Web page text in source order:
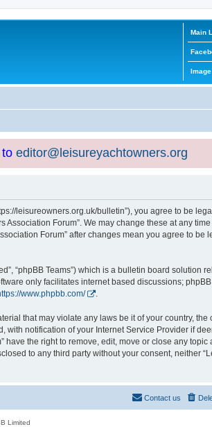
Main
editor@leisureyachtowners.org
leisureowners.org.uk/bulletin”), you agree to be
Forum”. We may change these at any
Forum” after changes mean you agree to be
“phpBB Teams”) which is a bulletin board solution
only facilitates internet based discussions;
www.phpbb.com/ .
that may violate any laws be it of your country, the
notification of your Internet Service Provider if
the right to remove, edit, move or close any topic
to any third party without your consent, neither
Contact us
Limited